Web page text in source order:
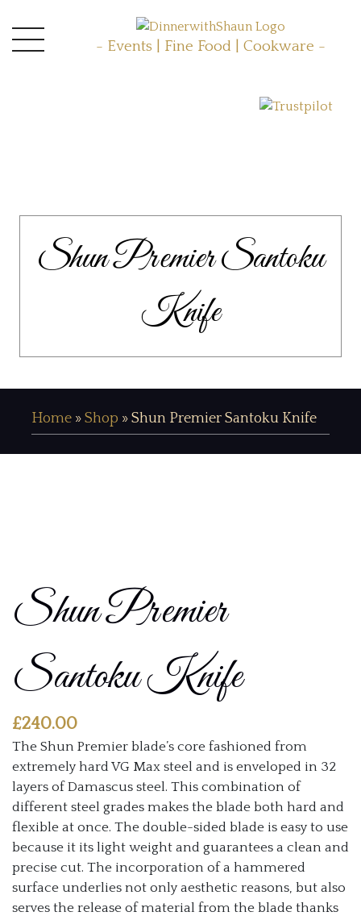
- Events | Fine Food | Cookware -
Shun Premier Santoku
Knife
Home » Shop » Shun Premier Santoku Knife
Shun Premier
Santoku Knife
£240.00
The Shun Premier blade’s core fashioned from
extremely hard VG Max steel and is enveloped in 32
layers of Damascus steel. This combination of
different steel grades makes the blade both hard and
flexible at once. The double-sided blade is easy to use
because it its light weight and guarantees a clean and
precise cut. The incorporation of a hammered
surface underlies not only aesthetic reasons, but also
serves the release of material from the blade thanks